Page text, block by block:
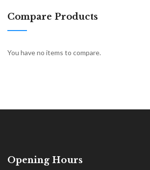
Compare Products
You have no items to compare.
Opening Hours